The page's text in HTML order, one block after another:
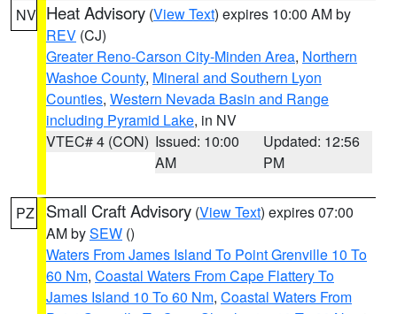
NV Heat Advisory (View Text) expires 10:00 AM by
REV (CJ)
Greater Reno-Carson City-Minden Area, Northern
Washoe County, Mineral and Southern Lyon
Counties, Western Nevada Basin and Range
including Pyramid Lake, in NV
VTEC# 4 (CON) Issued: 10:00
AM
Updated: 12:56
PM
PZ Small Craft Advisory (View Text) expires 07:00
AM bySEW ()
Waters From James Island To Point Grenville 10 To
60 Nm, Coastal Waters From Cape Flattery To
James Island 10 To 60 Nm, Coastal Waters From